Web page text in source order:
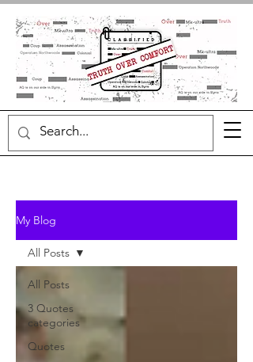
My Blog
All Posts
3 Quotes
categories
Quotes
All Posts